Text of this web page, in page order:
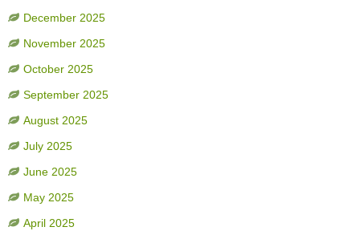
December 2025
November 2025
October 2025
September 2025
August 2025
July 2025
June 2025
May 2025
April 2025